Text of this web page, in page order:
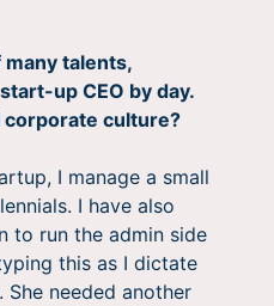
many talents,
up CEO by day.
corporate culture?
I manage a small
I have also
to run the admin side
this as I dictate
needed another